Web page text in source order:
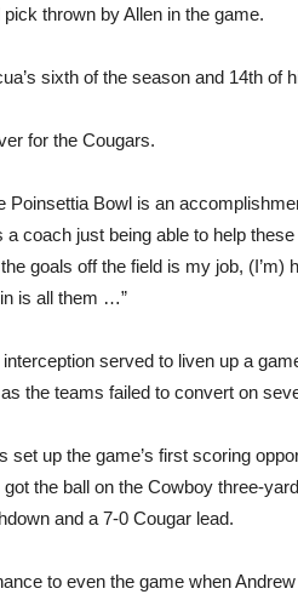
thrown by Allen in the game.
sixth of the season and 14th of
for the Cougars.
Poinsettia Bowl is an
coach just being able to help
goals off the field is my job, (I’m)
is all them …”
served to liven up a
the teams failed to convert on
set up the game’s first scoring
the ball on the Cowboy three-
and a 7-0 Cougar lead.
to even the game when